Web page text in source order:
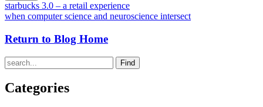
starbucks 3.0 – a retail experience
when computer science and neuroscience intersect
Return to Blog Home
Find
Categories